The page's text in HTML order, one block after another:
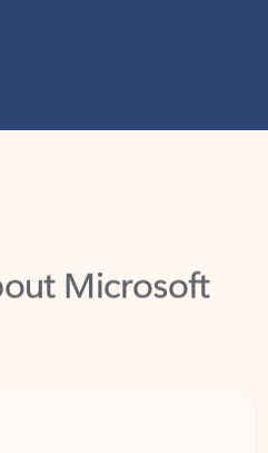
Microsoft